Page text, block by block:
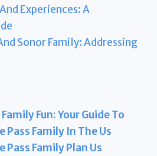
Experiences: A
Sonor Family: Addressing
Fun: Your Guide To
Pass Family In The Us
Pass Family Plan Us